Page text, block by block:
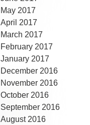
May 2017
April 2017
March 2017
February 2017
January 2017
December 2016
November 2016
October 2016
September 2016
August 2016